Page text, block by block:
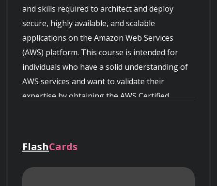
and skills required to architect and deploy
secure, highly available, and scalable
applications on the Amazon Web Services
(AWS) platform. This course is intended for
individuals who have a solid understanding of
AWS services and want to validate their
expertise by obtaining the AWS Certified
Throughout the course, you will learn the
FlashCards